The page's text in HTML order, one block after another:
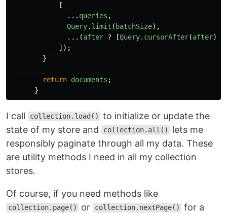
[
... queries ,
Query. limit ( batchSize),
...(after ? [Query. cursorAfter(after)]
]);
}
return documents ;
}
I call collection.load()
to initialize or update the
state of my store and
collection.all()
lets me
responsibly paginate through all my data. These
are utility methods I need in all my collection
stores.
Of course, if you need methods like
collection.page() or collection.nextPage()
for a